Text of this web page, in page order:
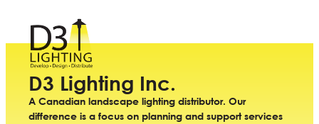
D3 Lighting Inc.
A Canadian landscape lighting distributor. Our
difference is a focus on planning and support services